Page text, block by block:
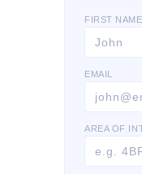
FIRST NAME
EMAIL
AREA OF